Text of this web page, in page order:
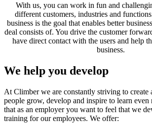
With us, you can work in fun and
different customers, industries and
business is the goal that enables better
deal consists of. You drive the customer
have direct contact with the users and help
business.
We help you develop
At Climber we are constantly striving to create
people grow, develop and inspire to learn even
that as an employer you want to feel that we
training for our employees. We offer: